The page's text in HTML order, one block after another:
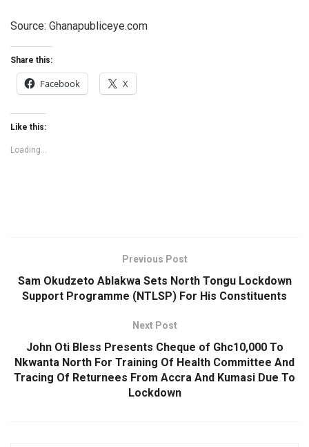
Source: Ghanapubliceye.com
Share this:
Facebook X
Like this:
Loading...
Previous Post
Sam Okudzeto Ablakwa Sets North Tongu Lockdown
Support Programme (NTLSP) For His Constituents
Next Post
John Oti Bless Presents Cheque of Ghc10,000 To
Nkwanta North For Training Of Health Committee And
Tracing Of Returnees From Accra And Kumasi Due To
Lockdown